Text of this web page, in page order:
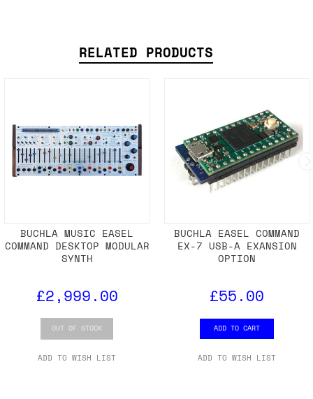
RELATED PRODUCTS
BUCHLA MUSIC EASEL
COMMAND DESKTOP MODULAR
SYNTH
£2,999.00
OUT OF STOCK
ADD TO WISH LIST
BUCHLA EASEL COMMAND
EX-7 USB-A EXANSION
OPTION
£55.00
ADD TO CART
ADD TO WISH LIST